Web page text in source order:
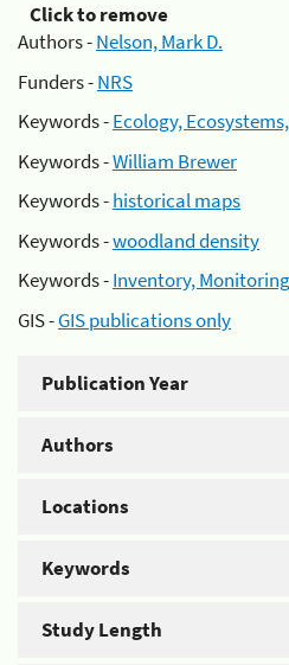
Click to remove
Authors -Nelson, Mark D.
Funders -NRS
Keywords -Ecology,
Keywords -William Brewer
Keywords -historical maps
Keywords -woodland density
Keywords -Inventory,
GIS -GIS publications only
Publication Year
Authors
Locations
Keywords
Study Length